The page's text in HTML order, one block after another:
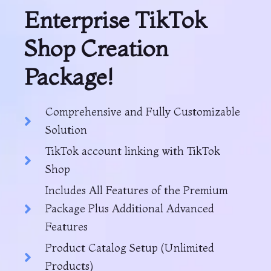
Enterprise TikTok
Shop Creation
Package!
Comprehensive and Fully Customizable
Solution
TikTok account linking with TikTok
Shop
Includes All Features of the Premium
Package Plus Additional Advanced
Features
Product Catalog Setup (Unlimited
Products)